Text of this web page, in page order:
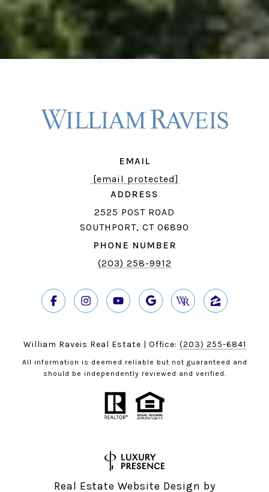
EMAIL
[email protected]
ADDRESS
2525 POST ROAD
SOUTHPORT, CT 06890
PHONE NUMBER
(203) 258-9912
William Raveis Real Estate | Office: (203) 255-6841
All information is deemed reliable but not guaranteed and
should be independently reviewed and verified.
Real Estate Website Design by